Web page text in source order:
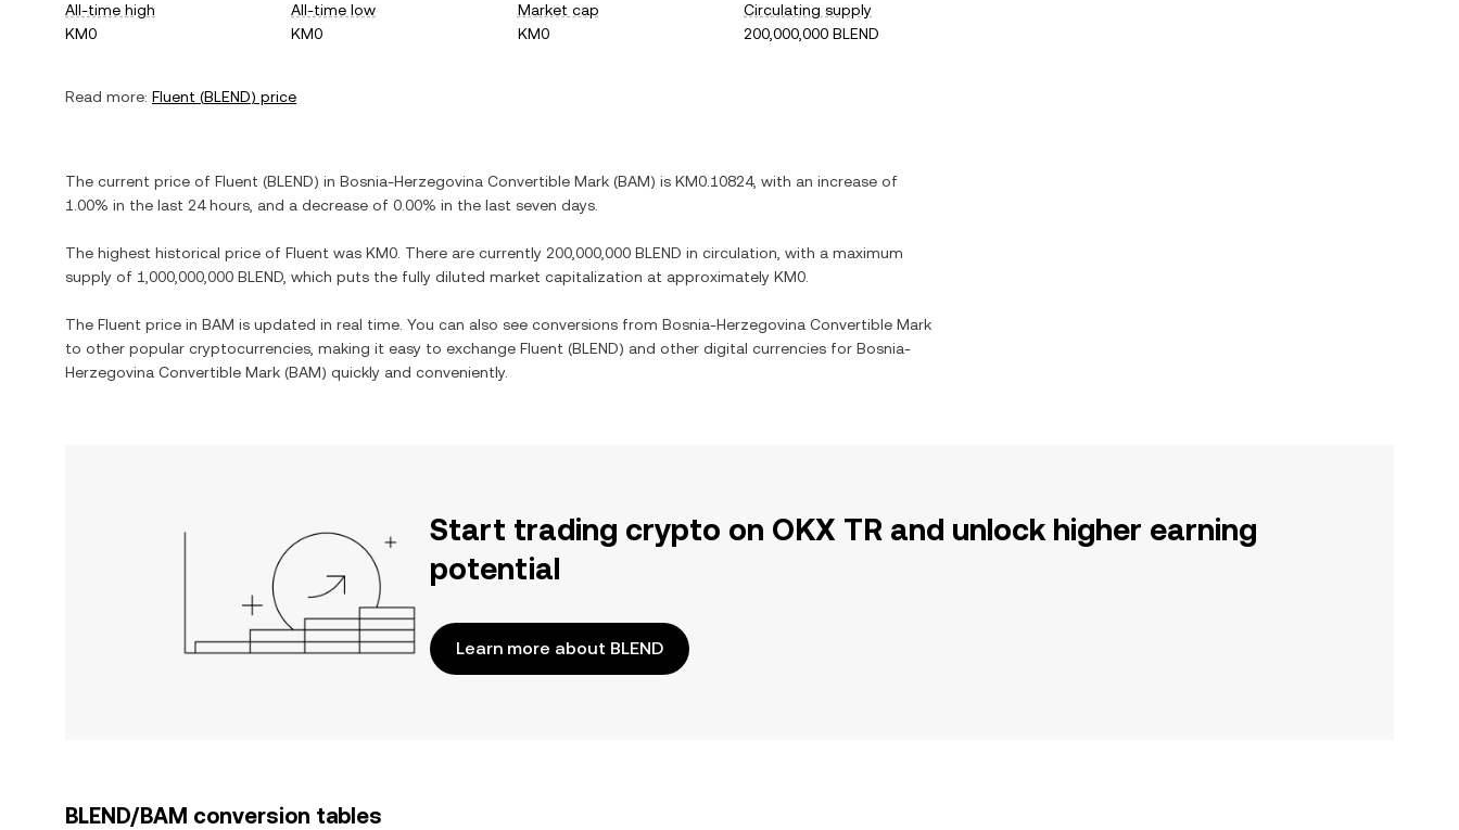
All-time high
KM0
All-time low
KM0
Market cap
KM0
Circulating supply
200,000,000 BLEND
Read more: Fluent (BLEND) price
The current price of Fluent (BLEND) in Bosnia-Herzegovina Convertible Mark (BAM) is KM0.10824, with an increase of
1.00% in the last 24 hours, and a decrease of 0.00% in the last seven days.
The highest historical price of Fluent was KM0 . There are currently 200,000,000 BLEND in circulation, with a maximum
supply of 1,000,000,000 BLEND , which puts the fully diluted market capitalization at approximately KM0
The Fluent price in BAM is updated in real time. You can also see conversions from Bosnia-Herzegovina Convertible Mark
to other popular cryptocurrencies, making it easy to exchange Fluent (BLEND) and other digital currencies for Bosnia-
Herzegovina Convertible Mark (BAM) quickly and conveniently.
Start trading crypto on OKX TR and unlock higher earning
potential
Learn more about BLEND
BLEND/BAM conversion tables